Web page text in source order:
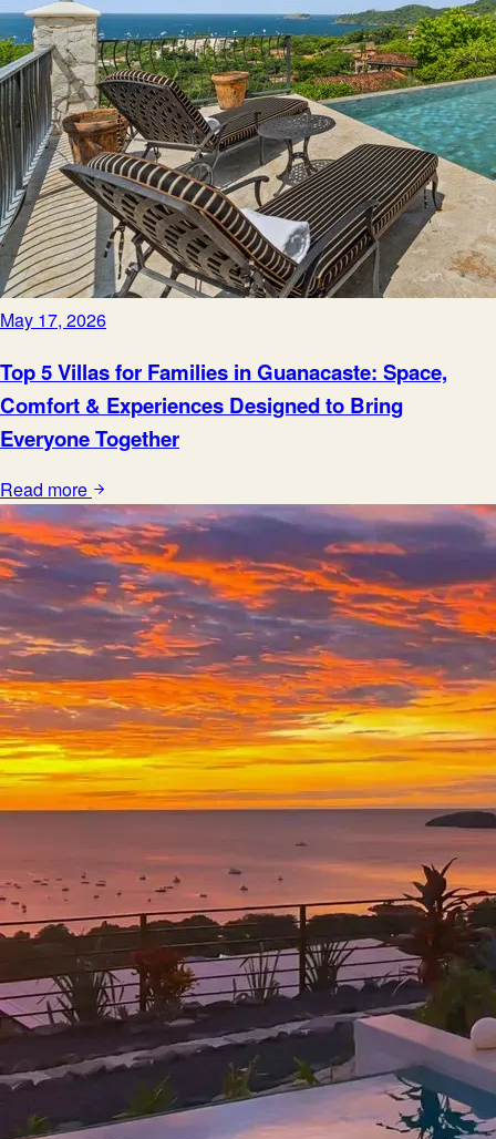
May 17, 2026
Top 5 Villas for Families in Guanacaste: Space,
Comfort & Experiences Designed to Bring
Everyone Together
Read more